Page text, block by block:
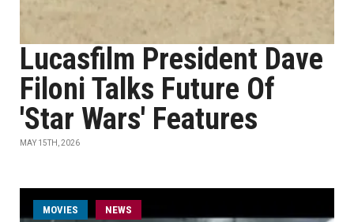
Lucasfilm President Dave
Filoni Talks Future Of
'Star Wars' Features
MAY 15TH, 2026
MOVIES NEWS